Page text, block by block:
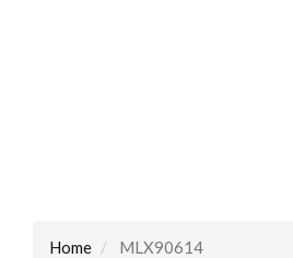
Home MLX90614